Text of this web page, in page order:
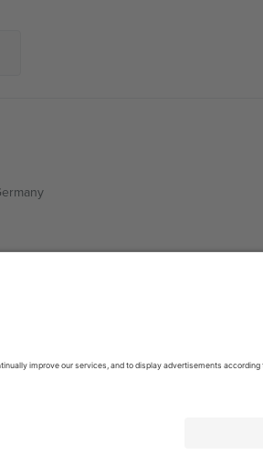
06700 Ciudad de México, CDMX,
depending on location, event and/or